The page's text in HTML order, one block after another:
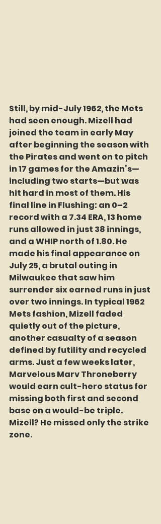
Still, by mid-July 1962, the Mets
had seen enough. Mizell had
joined the team in early May
after beginning the season with
the Pirates and went on to pitch
in 17 games for the Amazin’s—
including two starts—but was
hit hard in most of them. His
final line in Flushing: an 0–2
record with a 7.34 ERA, 13 home
runs allowed in just 38 innings,
and a WHIP north of 1.80. He
made his final appearance on
July 25, a brutal outing in
Milwaukee that saw him
surrender six earned runs in just
over two innings. In typical 1962
Mets fashion, Mizell faded
quietly out of the picture,
another casualty of a season
defined by futility and recycled
arms. Just a few weeks later,
Marvelous Marv Throneberry
would earn cult-hero status for
missing both first and second
base on a would-be triple.
Mizell? He missed only the strike
zone.